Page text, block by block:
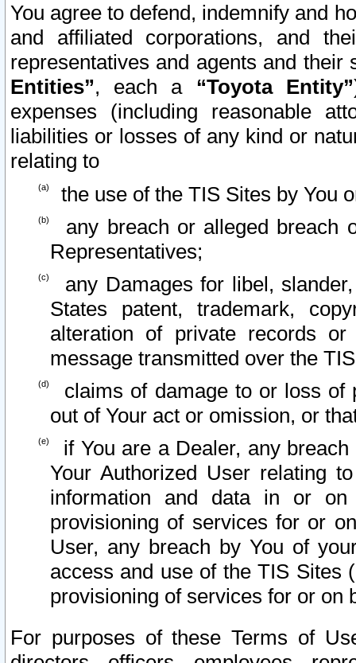
You agree to defend, indemnify and
and affiliated corporations, and
representatives and agents and
Entities”, each a “Toyota Entity”
expenses (including reasonable
liabilities or losses of any kind or
relating to
the use of the TIS Sites by You
any breach or alleged breach
Representatives;
any Damages for libel,
States patent, trademark,
alteration of private records
message transmitted over the
claims of damage to or loss of
out of Your act or omission, or
if You are a Dealer, any
Your Authorized User relating
information and data in or on
provisioning of services for or
User, any breach by You of
access and use of the TIS Sites
provisioning of services for or on
For purposes of these Terms of